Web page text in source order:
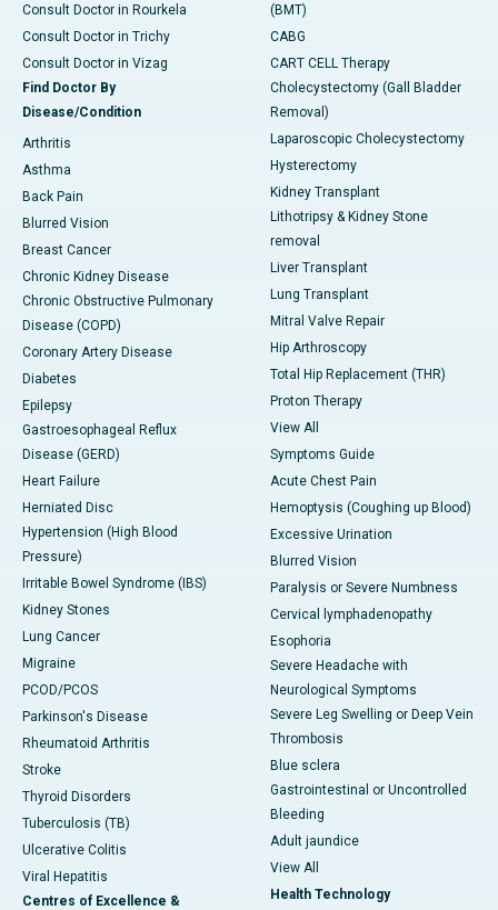
Consult Doctor in Rourkela
Consult Doctor in Trichy
Consult Doctor in Vizag
Find Doctor By
Disease/Condition
Arthritis
Asthma
Back Pain
Blurred Vision
Breast Cancer
Chronic Kidney Disease
Chronic Obstructive Pulmonary
Disease (COPD)
Coronary Artery Disease
Diabetes
Epilepsy
Gastroesophageal Reflux
Disease (GERD)
Heart Failure
Herniated Disc
Hypertension (High Blood
Pressure)
Irritable Bowel Syndrome (IBS)
Kidney Stones
Lung Cancer
Migraine
PCOD/PCOS
Parkinson's Disease
Rheumatoid Arthritis
Stroke
Thyroid Disorders
Tuberculosis (TB)
Ulcerative Colitis
Viral Hepatitis
Centres of Excellence &
(BMT)
CABG
CART CELL Therapy
Cholecystectomy (Gall Bladder
Removal)
Laparoscopic Cholecystectomy
Hysterectomy
Kidney Transplant
Lithotripsy & Kidney Stone
removal
Liver Transplant
Lung Transplant
Mitral Valve Repair
Hip Arthroscopy
Total Hip Replacement (THR)
Proton Therapy
View All
Symptoms Guide
Acute Chest Pain
Hemoptysis (Coughing up Blood)
Excessive Urination
Blurred Vision
Paralysis or Severe Numbness
Cervical lymphadenopathy
Esophoria
Severe Headache with
Neurological Symptoms
Severe Leg Swelling or Deep Vein
Thrombosis
Blue sclera
Gastrointestinal or Uncontrolled
Bleeding
Adult jaundice
View All
Health Technology